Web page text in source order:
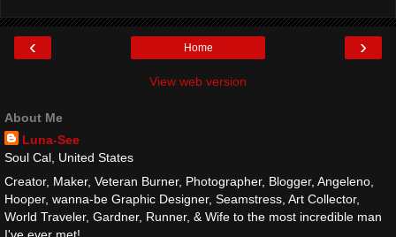
‹ ›
Home
View web version
About Me
Luna-See
Soul Cal, United States
Creator, Maker, Veteran Burner, Photographer, Blogger, Angeleno,
Hooper, wanna-be Graphic Designer, Seamstress, Art Collector,
World Traveler, Gardner, Runner, & Wife to the most incredible man
I've ever met!